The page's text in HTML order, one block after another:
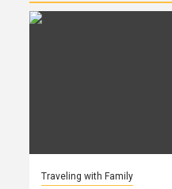
Traveling with Family